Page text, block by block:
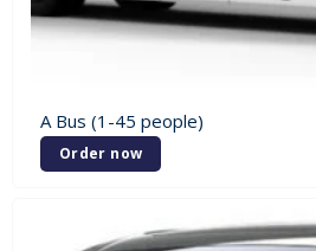
A Bus (1-45 people)
Order now